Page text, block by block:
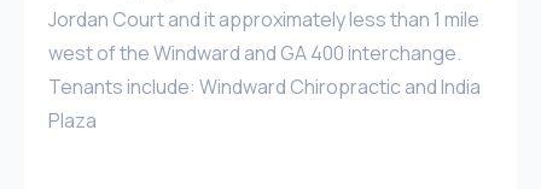
Jordan Court and it approximately less than 1 mile
west of the Windward and GA 400 interchange.
Tenants include: Windward Chiropractic and India
Plaza